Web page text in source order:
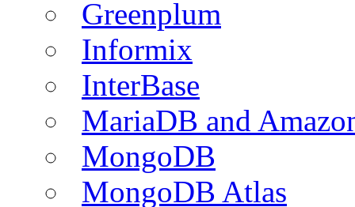
Greenplum
Informix
InterBase
MariaDB and
MongoDB
MongoDB Atlas